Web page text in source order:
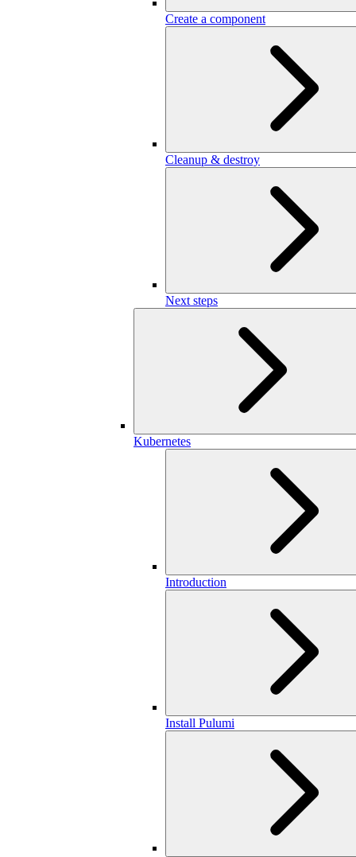
Create a component
Cleanup & destroy
Next steps
Kubernetes
Introduction
Install Pulumi